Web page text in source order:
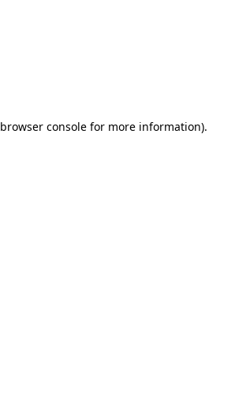
browser consolefor more information).